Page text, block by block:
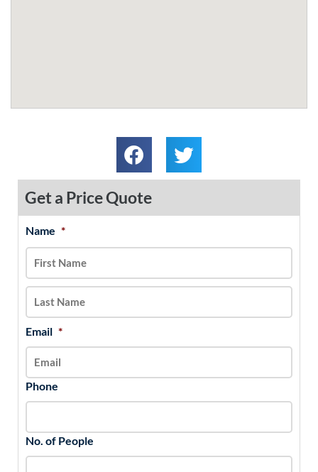
Get a Price Quote
Name *
Email *
Phone
No. of People
MM
slash
DD
slash
YYYY